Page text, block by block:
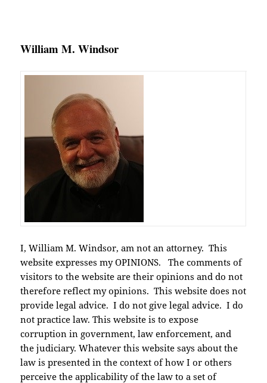
William M. Windsor
I, William M. Windsor, am not an attorney. This
website expresses my OPINIONS. The comments of
visitors to the website are their opinions and do not
therefore reflect my opinions. This website does not
provide legal advice. I do not give legal advice. I do
not practice law. This website is to expose
corruption in government, law enforcement, and
the judiciary. Whatever this website says about the
law is presented in the context of how I or others
perceive the applicability of the law to a set of